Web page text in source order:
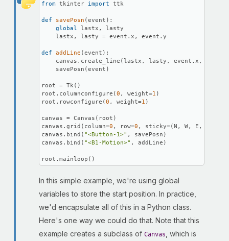
from tkinter import ttk
def savePosn (event ):
global lastx, lasty
    lastx, lasty = event.x, event.y
def addLine (event ):
canvas.create_line(lastx, lasty, event.x,
    savePosn(event)
root = Tk()
root.columnconfigure(0 , weight=1 )
root.rowconfigure(0 , weight=1 )
canvas = Canvas(root)
canvas.grid(column=0 , row=0 , sticky=(N, W, E, S))
canvas.bind( "<Button-1>" , savePosn)
canvas.bind( "<B1-Motion>" , addLine)
root.mainloop()
In this simple example, we're using global
variables to store the start position. In practice,
we'd encapsulate all of this in a Python class.
Here's one way we could do that. Note that this
example creates a subclass of Canvas
, which is